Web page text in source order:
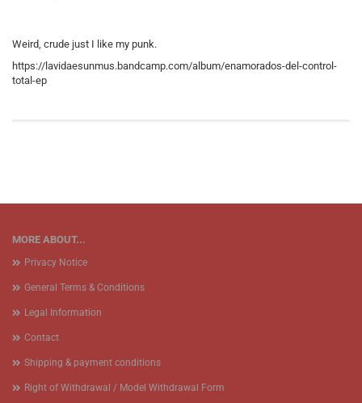
Weird, crude just I like my punk.
https://lavidaesunmus.bandcamp.com/album/enamorados-del-control-
total-ep
MORE ABOUT...
Privacy Notice
General Terms & Conditions
Legal Information
Contact
Shipping & payment conditions
Right of Withdrawal / Model Withdrawal Form